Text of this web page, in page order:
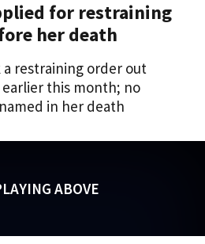
for restraining
her death
a restraining order out
this month; no
in her death
ABOVE